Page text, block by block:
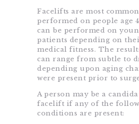
Facelifts are most
performed on people age
can be performed on
patients depending on
medical fitness. The
can range from subtle to
depending upon aging
were present prior to
A person may be a
facelift if any of the
conditions are present: